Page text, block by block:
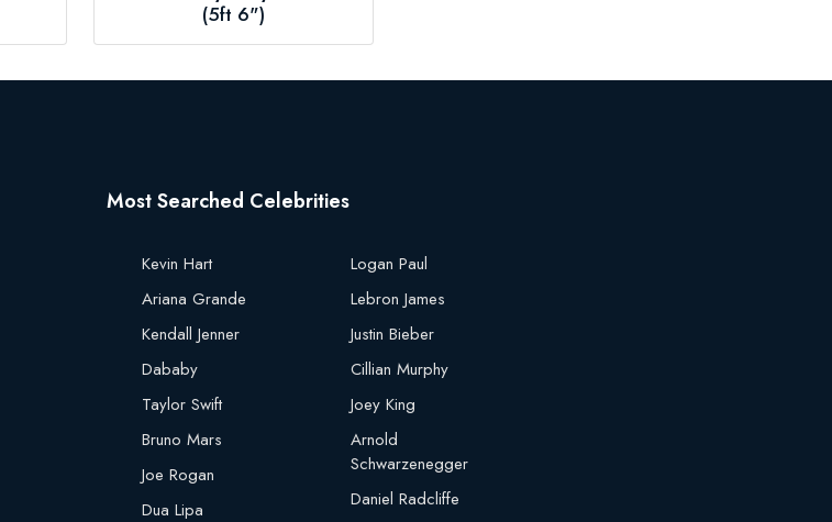
(5ft 6")
Most Searched Celebrities
Kevin Hart
Ariana Grande
Kendall Jenner
Dababy
Taylor Swift
Bruno Mars
Joe Rogan
Dua Lipa
Logan Paul
Lebron James
Justin Bieber
Cillian Murphy
Joey King
Arnold
Schwarzenegger
Daniel Radcliffe